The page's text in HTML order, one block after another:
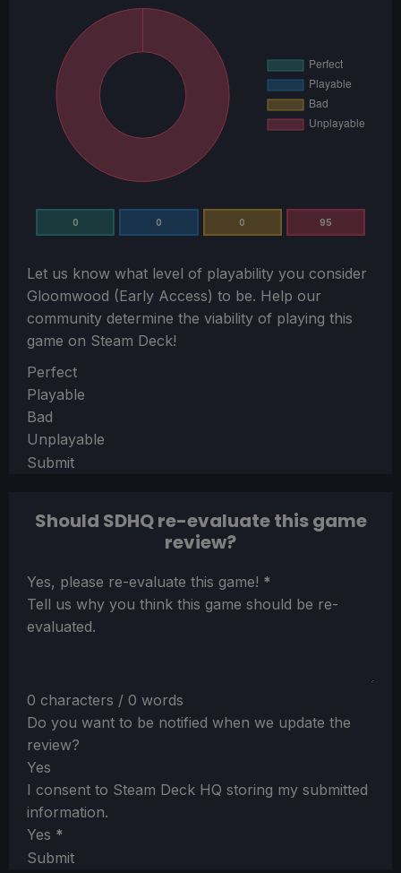
0 0 0 95
Let us know what level of playability you consider
Gloomwood (Early Access) to be. Help our
community determine the viability of playing this
game on Steam Deck!
Section
Perfect
Playable
Bad
Unplayable
Submit
Should SDHQ re-evaluate this game
review?
Section
Yes, please re-evaluate this game! *
Tell us why you think this game should be re-
evaluated.
0 characters / 0 words
Do you want to be notified when we update the
review?
Yes
I consent to Steam Deck HQ storing my submitted
information.
Yes *
Submit